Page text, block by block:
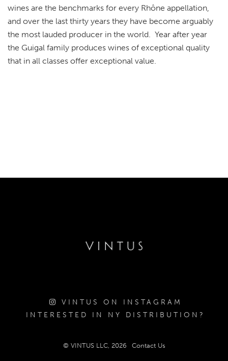
wines are the benchmarks for every Rhône appellation,
and over the last thirty years they have become arguably
the most lauded producer in the world. Year after year
the Guigal family produces wines of exceptional quality
that in all classes offer exceptional value.
VINTUS ON INSTAGRAM
INTERESTED IN NY DISTRIBUTION?
© VINTUS LLC, 2026 Contact Us